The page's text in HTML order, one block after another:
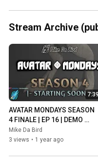
Stream Archive
AVATAR MONDAYS SEASON
4 FINALE | EP 16 | DEMO
VERSION! - Stream Archive -
June 2nd 2025
Mike Da Bird
3 views • 1 year ago